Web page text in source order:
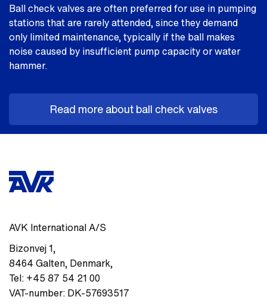
Ball check valves are often preferred for use in pumping
stations that are rarely attended, since they demand
only limited maintenance, typically if the ball makes
noise caused by insufficient pump capacity or water
hammer.
Read more about ball check valves
AVK International A/S
Bizonvej 1,
8464 Galten, Denmark,
Tel: +45 87 54 21 00
VAT-number: DK-57693517